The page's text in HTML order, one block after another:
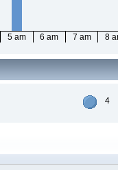
5 am 6 am 7 am 8
4